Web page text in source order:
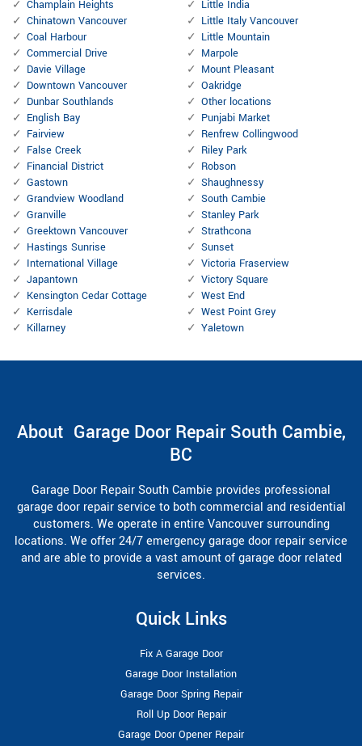
Champlain Heights
Chinatown Vancouver
Coal Harbour
Commercial Drive
Davie Village
Downtown Vancouver
Dunbar Southlands
English Bay
Fairview
False Creek
Financial District
Gastown
Grandview Woodland
Granville
Greektown Vancouver
Hastings Sunrise
International Village
Japantown
Kensington Cedar Cottage
Kerrisdale
Killarney
Little India
Little Italy Vancouver
Little Mountain
Marpole
Mount Pleasant
Oakridge
Other locations
Punjabi Market
Renfrew Collingwood
Riley Park
Robson
Shaughnessy
South Cambie
Stanley Park
Strathcona
Sunset
Victoria Fraserview
Victory Square
West End
West Point Grey
Yaletown
About Garage Door Repair South Cambie,
BC
Garage Door Repair South Cambie provides professional
garage door repair service to both commercial and residential
customers. We operate in entire Vancouver surrounding
locations. We offer 24/7 emergency garage door repair service
and are able to provide a vast amount of garage door related
services.
Quick Links
Fix A Garage Door
Garage Door Installation
Garage Door Spring Repair
Roll Up Door Repair
Garage Door Opener Repair